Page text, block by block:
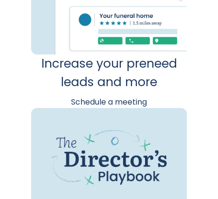
Increase your preneed
leads and more
Schedule a meeting